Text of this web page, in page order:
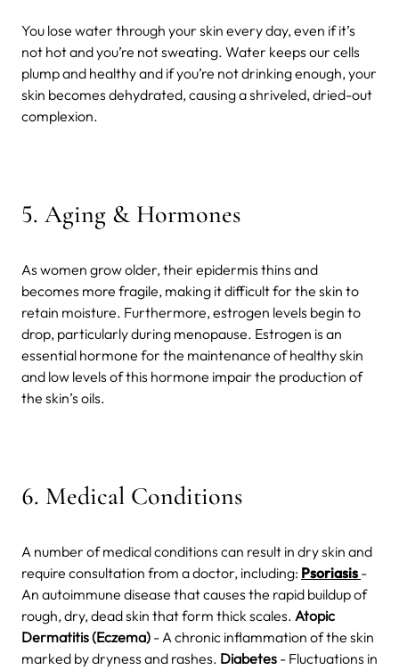
You lose water through your skin every day, even if it’s
not hot and you’re not sweating. Water keeps our cells
plump and healthy and if you’re not drinking enough, your
skin becomes dehydrated, causing a shriveled, dried-out
complexion.
5. Aging & Hormones
As women grow older, their epidermis thins and
becomes more fragile, making it difficult for the skin to
retain moisture. Furthermore, estrogen levels begin to
drop, particularly during menopause. Estrogen is an
essential hormone for the maintenance of healthy skin
and low levels of this hormone impair the production of
the skin’s oils.
6. Medical Conditions
A number of medical conditions can result in dry skin and
require consultation from a doctor, including: Psoriasis -
An autoimmune disease that causes the rapid buildup of
rough, dry, dead skin that form thick scales. Atopic
Dermatitis (Eczema) - A chronic inflammation of the skin
marked by dryness and rashes. Diabetes - Fluctuations in